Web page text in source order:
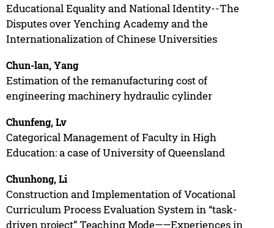
Educational Equality and National Identity--The
Disputes over Yenching Academy and the
Internationalization of Chinese Universities
Chun-lan, Yang
Estimation of the remanufacturing cost of
engineering machinery hydraulic cylinder
Chunfeng, Lv
Categorical Management of Faculty in High
Education: a case of University of Queensland
Chunhong, Li
Construction and Implementation of Vocational
Curriculum Process Evaluation System in “task-
driven project” Teaching Mode——Experiences in